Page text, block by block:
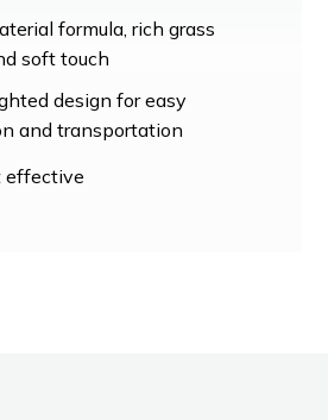
formula, rich grass
soft touch
design for easy
and transportation
effective